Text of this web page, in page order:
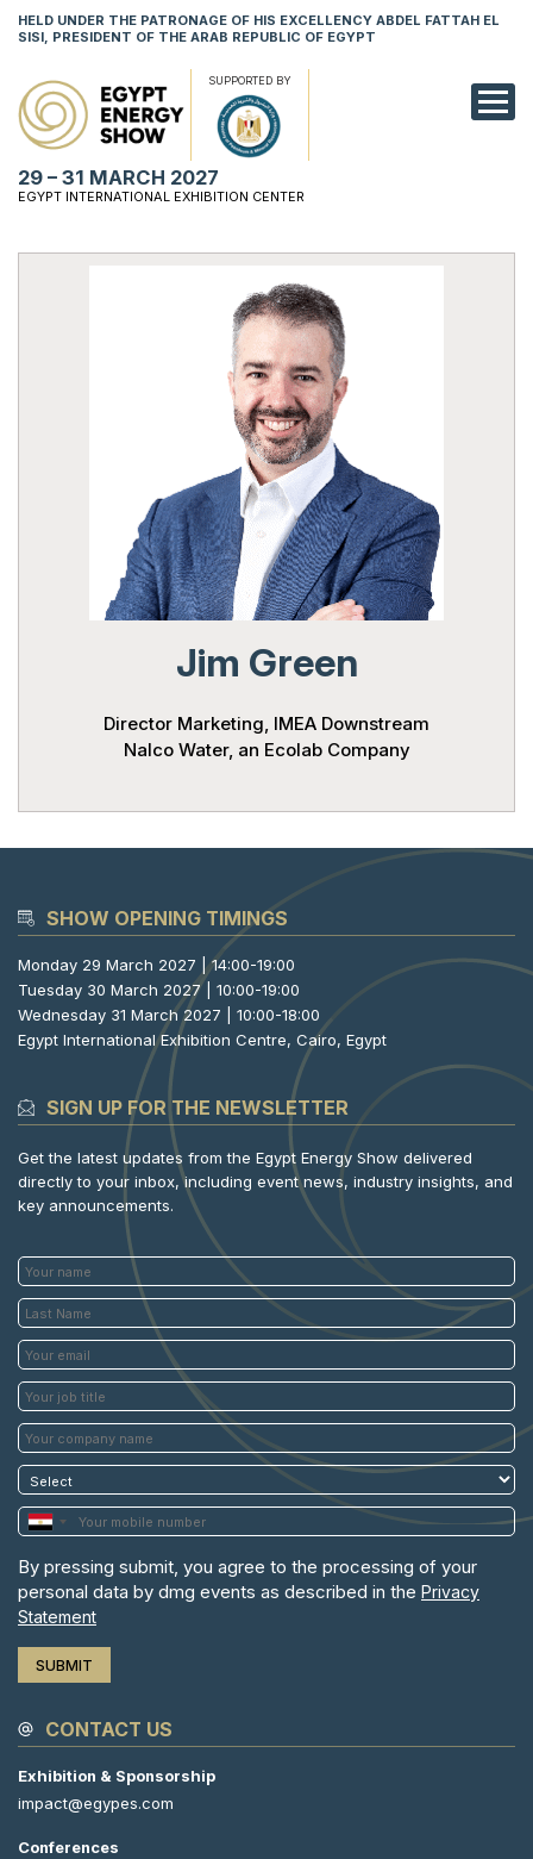
HELD UNDER THE PATRONAGE OF HIS EXCELLENCY ABDEL FATTAH EL
SISI, PRESIDENT OF THE ARAB REPUBLIC OF EGYPT
SUPPORTED BY
29 – 31 MARCH 2027
EGYPT INTERNATIONAL EXHIBITION CENTER
Powered
Jim Green
Director Marketing, IMEA Downstream
Nalco Water, an Ecolab Company
SHOW OPENING TIMINGS
Monday 29 March 2027 | 14:00-19:00
Tuesday 30 March 2027 | 10:00-19:00
Wednesday 31 March 2027 | 10:00-18:00
Egypt International Exhibition Centre, Cairo, Egypt
SIGN UP FOR THE NEWSLETTER
Get the latest updates from the Egypt Energy Show delivered
directly to your inbox, including event news, industry insights, and
key announcements.
By pressing submit, you agree to the processing of your
personal data by dmg events as described in the Privacy
Statement
CONTACT US
Exhibition & Sponsorship
impact@egypes.com
Conferences